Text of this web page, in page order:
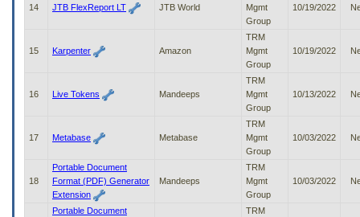
14 JTB FlexReport LT JTB World
Mgmt
Group
10/19/2022
15 Karpenter Amazon
TRM
Mgmt
Group
10/19/2022
16 Live Tokens Mandeeps
TRM
Mgmt
Group
10/13/2022
17 Metabase Metabase
TRM
Mgmt
Group
10/03/2022
18
Portable Document
Format (PDF) Generator
Extension
Mandeeps
TRM
Mgmt
Group
10/03/2022
Portable Document
TRM